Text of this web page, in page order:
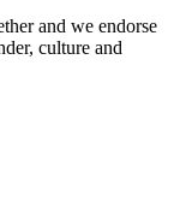
and we endorse
culture and